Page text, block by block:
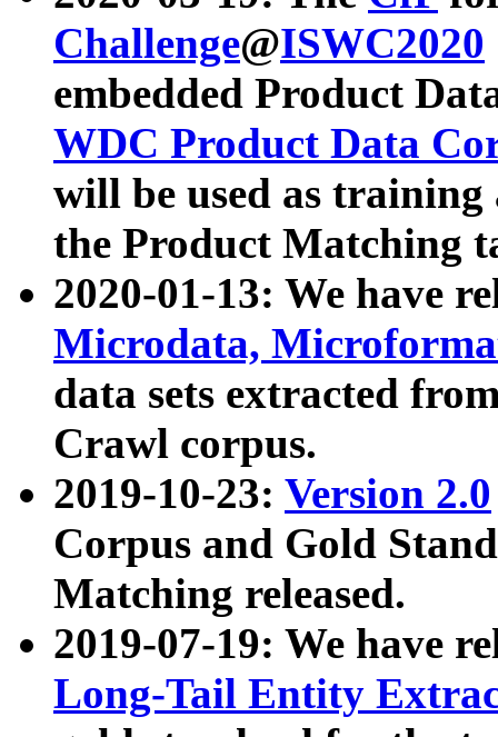
Challenge@ISWC2020
embedded Product
WDC Product Data
will be used as
the Product Matching
2020-01-13: We have
Microdata,
data sets extracted
Crawl corpus.
2019-10-23: Version 2.0
Corpus and Gold
Matching released.
2019-07-19: We have
Long-Tail Entity